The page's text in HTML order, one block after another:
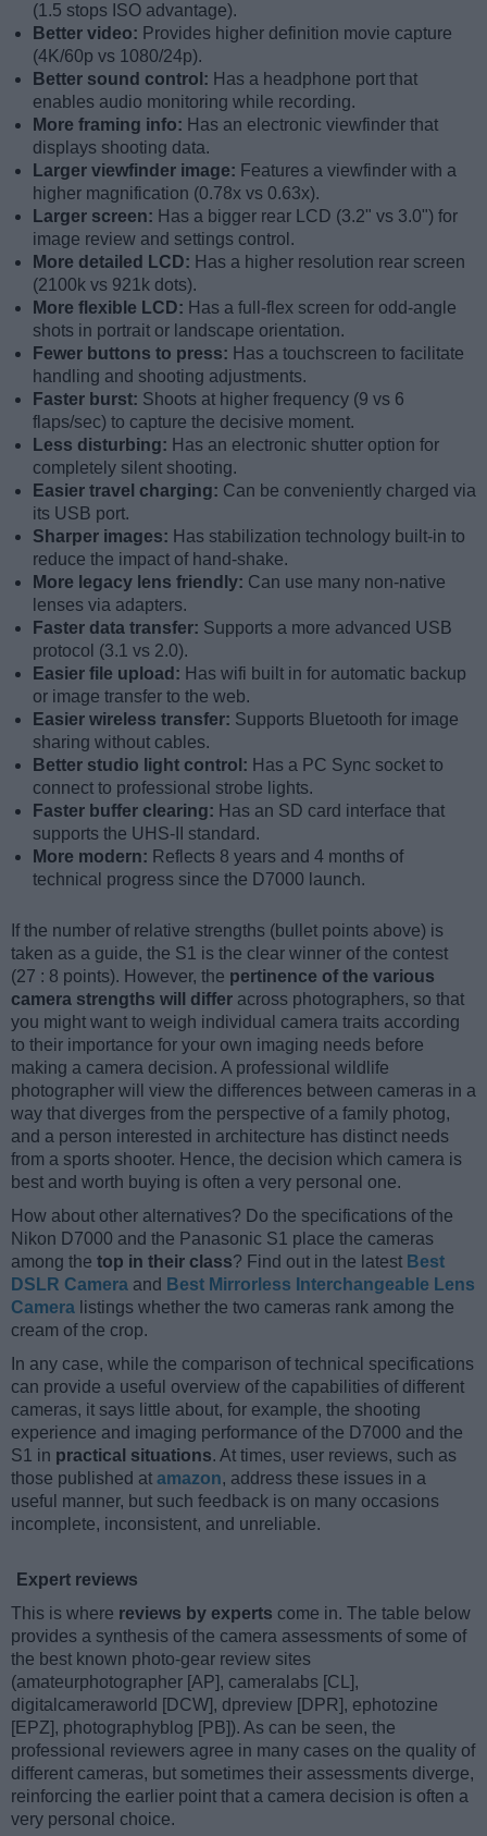
(1.5 stops ISO advantage).
Better video: Provides higher definition movie capture
(4K/60p vs 1080/24p).
Better sound control: Has a headphone port that
enables audio monitoring while recording.
More framing info: Has an electronic viewfinder that
displays shooting data.
Larger viewfinder image: Features a viewfinder with a
higher magnification (0.78x vs 0.63x).
Larger screen: Has a bigger rear LCD (3.2" vs 3.0") for
image review and settings control.
More detailed LCD: Has a higher resolution rear screen
(2100k vs 921k dots).
More flexible LCD: Has a full-flex screen for odd-angle
shots in portrait or landscape orientation.
Fewer buttons to press: Has a touchscreen to facilitate
handling and shooting adjustments.
Faster burst: Shoots at higher frequency (9 vs 6
flaps/sec) to capture the decisive moment.
Less disturbing: Has an electronic shutter option for
completely silent shooting.
Easier travel charging: Can be conveniently charged via
its USB port.
Sharper images: Has stabilization technology built-in to
reduce the impact of hand-shake.
More legacy lens friendly: Can use many non-native
lenses via adapters.
Faster data transfer: Supports a more advanced USB
protocol (3.1 vs 2.0).
Easier file upload: Has wifi built in for automatic backup
or image transfer to the web.
Easier wireless transfer: Supports Bluetooth for image
sharing without cables.
Better studio light control: Has a PC Sync socket to
connect to professional strobe lights.
Faster buffer clearing: Has an SD card interface that
supports the UHS-II standard.
More modern: Reflects 8 years and 4 months of
technical progress since the D7000 launch.
If the number of relative strengths (bullet points above) is
taken as a guide, the S1 is the clear winner of the contest
(27 : 8 points). However, the pertinence of the various
camera strengths will differ across photographers, so that
you might want to weigh individual camera traits according
to their importance for your own imaging needs before
making a camera decision. A professional wildlife
photographer will view the differences between cameras in a
way that diverges from the perspective of a family photog,
and a person interested in architecture has distinct needs
from a sports shooter. Hence, the decision which camera is
best and worth buying is often a very personal one.
How about other alternatives? Do the specifications of the
Nikon D7000 and the Panasonic S1 place the cameras
among the top in their class? Find out in the latest Best
DSLR Camera and Best Mirrorless Interchangeable Lens
Camera listings whether the two cameras rank among the
cream of the crop.
In any case, while the comparison of technical specifications
can provide a useful overview of the capabilities of different
cameras, it says little about, for example, the shooting
experience and imaging performance of the D7000 and the
S1 in practical situations. At times, user reviews, such as
those published at amazon, address these issues in a
useful manner, but such feedback is on many occasions
incomplete, inconsistent, and unreliable.
Expert reviews
This is where reviews by experts come in. The table below
provides a synthesis of the camera assessments of some of
the best known photo-gear review sites
(amateurphotographer [AP], cameralabs [CL],
digitalcameraworld [DCW], dpreview [DPR], ephotozine
[EPZ], photographyblog [PB]). As can be seen, the
professional reviewers agree in many cases on the quality of
different cameras, but sometimes their assessments diverge,
reinforcing the earlier point that a camera decision is often a
very personal choice.